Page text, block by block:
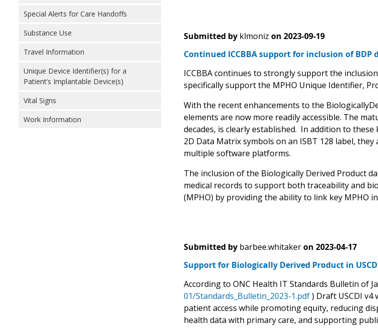
Special Alerts for Care Handoffs
Substance Use
Travel Information
Unique Device Identifier(s) for a
Patient’s Implantable Device(s)
Vital Signs
Work Information
Submitted by klmoniz on 2023-09-19
Continued ICCBBA support for inclusion of BDP
ICCBBA continues to strongly support the
specifically support the MPHO Unique Identifier,
With the recent enhancements to the
elements are now more readily accessible. The
decades, is clearly established. In addition to
2D Data Matrix symbols on an ISBT 128 label,
multiple software platforms.
The inclusion of the Biologically Derived Product
medical records to support both traceability and
(MPHO) by providing the ability to link key MPHO
Submitted by barbee.whitaker on 2023-04-17
Support for Biologically Derived Product in
According to ONC Health IT Standards Bulletin of
01/Standards_Bulletin_2023-1.pdf) Draft USCDI v4
patient access while promoting equity, reducing
health data with primary care, and supporting